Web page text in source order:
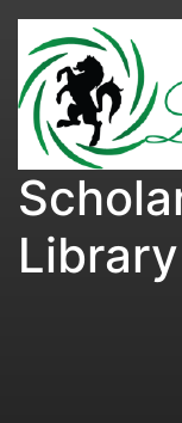
Library